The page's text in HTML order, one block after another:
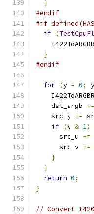
}
#endif
#if
if (
}
#endif
for (y = 0; y
    dst_argb
+=
    src_y
+=
if (y & 1)
      src_u
+=
      src_v
+=
}
}
return 0;
}
// Convert I420